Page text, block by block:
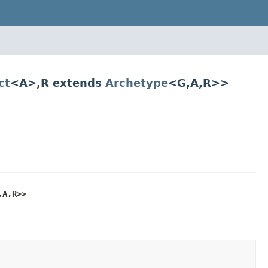
<A>,R extends Archetype<G,A,R>>